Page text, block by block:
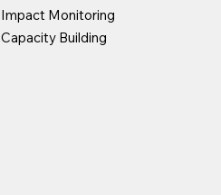
Impact Strategy
Impact Measurement